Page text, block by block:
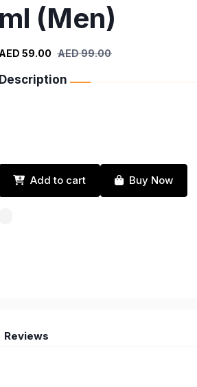
ml (Men)
AED 59.00 AED 99.00
Description
Add to cart Buy Now
Reviews